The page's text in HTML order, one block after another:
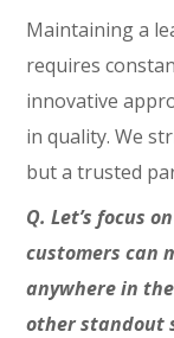
Maintaining a
requires
innovative
in quality. We
but a trusted
Q. Let’s focus
customers can
anywhere in the
other standout